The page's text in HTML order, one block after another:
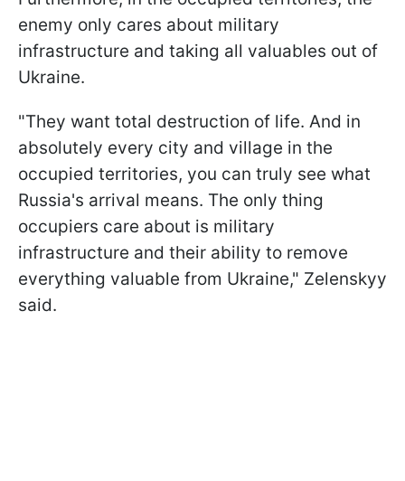
enemy only cares about military
infrastructure and taking all valuables out of
Ukraine.
"They want total destruction of life. And in
absolutely every city and village in the
occupied territories, you can truly see what
Russia's arrival means. The only thing
occupiers care about is military
infrastructure and their ability to remove
everything valuable from Ukraine," Zelenskyy
said.